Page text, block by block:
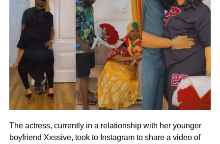
The actress, currently in a relationship with her younger
boyfriend Xxssive, took to Instagram to share a video of